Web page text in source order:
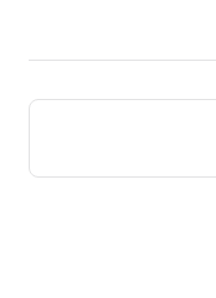
Pager